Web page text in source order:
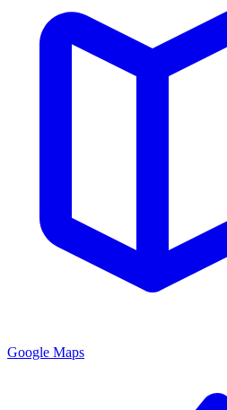
Google Maps